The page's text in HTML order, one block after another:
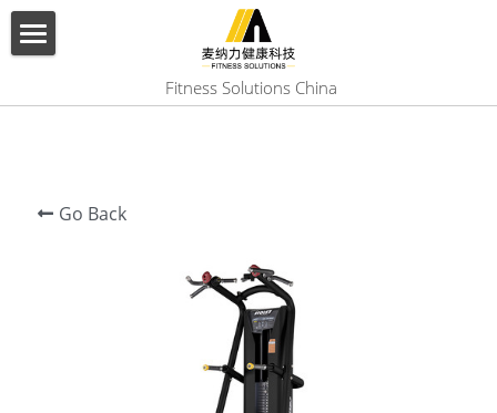
Fitness Solutions China
Go Back
BLOG CATEGORIES
All Categories